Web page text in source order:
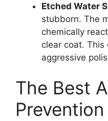
Etched Water
stubborn. The
chemically
clear coat. This
aggressive
The Best